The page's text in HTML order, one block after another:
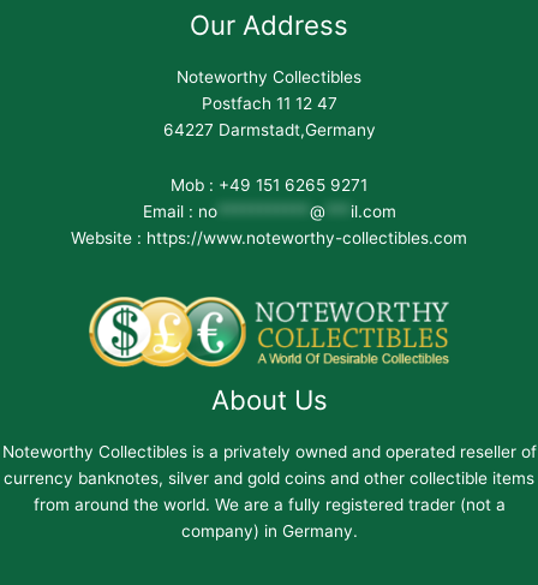
Our Address
Noteworthy Collectibles
Postfach 11 12 47
64227 Darmstadt,Germany
Mob : +49 151 6265 9271
Email : no*********** @
il.com
Website : https://www.noteworthy-collectibles.com
About Us
Noteworthy Collectibles is a privately owned and operated reseller of
currency banknotes, silver and gold coins and other collectible items
from around the world. We are a fully registered trader (not a
company) in Germany.